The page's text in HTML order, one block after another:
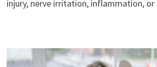
injury, nerve irritation, inflammation,